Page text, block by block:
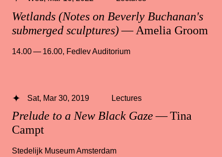
Wetlands (Notes on Beverly Buchanan's
submerged sculptures)— Amelia Groom
14.00 — 16.00, Fedlev Auditorium
Prelude to a New Black Gaze— Tina
Campt
Sat, Mar 30, 2019 Lectures
Stedelijk Museum Amsterdam